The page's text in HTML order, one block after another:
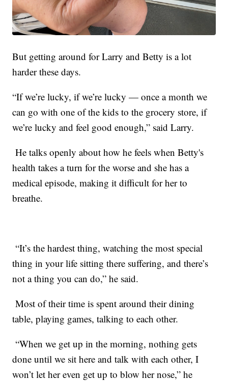
But getting around for Larry and Betty is a lot
harder these days.
“If we’re lucky, if we’re lucky — once a month we
can go with one of the kids to the grocery store, if
we’re lucky and feel good enough,” said Larry.
He talks openly about how he feels when Betty's
health takes a turn for the worse and she has a
medical episode, making it difficult for her to
breathe.
“It’s the hardest thing, watching the most special
thing in your life sitting there suffering, and there’s
not a thing you can do,” he said.
Most of their time is spent around their dining
table, playing games, talking to each other.
“When we get up in the morning, nothing gets
done until we sit here and talk with each other, I
won’t let her even get up to blow her nose,” he